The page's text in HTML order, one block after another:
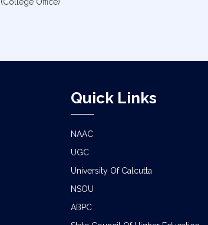
NOTICE FOR ALL
CLASS SUSPENSION
GEOGRAPHY
SCHEDULE FOR B.A./B.SC.
SEMESTER-IV PRACTICAL
CLASS NOTICE FOR
(College Office)
Quick Links
NAAC
UGC
University Of Calcutta
NSOU
ABPC